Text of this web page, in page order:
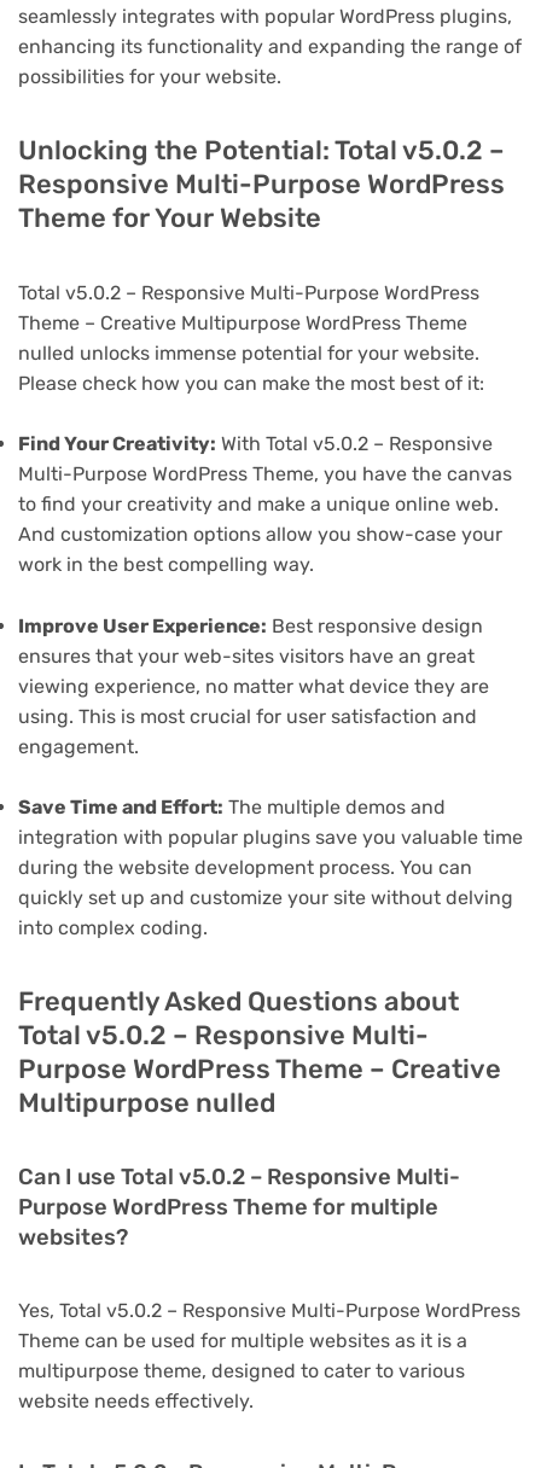
seamlessly integrates with popular WordPress plugins,
enhancing its functionality and expanding the range of
possibilities for your website.
Unlocking the Potential: Total v5.0.2 –
Responsive Multi-Purpose WordPress
Theme for Your Website
Total v5.0.2 – Responsive Multi-Purpose WordPress
Theme – Creative Multipurpose WordPress Theme
nulled unlocks immense potential for your website.
Please check how you can make the most best of it:
Find Your Creativity: With Total v5.0.2 – Responsive
Multi-Purpose WordPress Theme, you have the canvas
to find your creativity and make a unique online web.
And customization options allow you show-case your
work in the best compelling way.
Improve User Experience: Best responsive design
ensures that your web-sites visitors have an great
viewing experience, no matter what device they are
using. This is most crucial for user satisfaction and
engagement.
Save Time and Effort: The multiple demos and
integration with popular plugins save you valuable time
during the website development process. You can
quickly set up and customize your site without delving
into complex coding.
Frequently Asked Questions about
Total v5.0.2 – Responsive Multi-
Purpose WordPress Theme – Creative
Multipurpose nulled
Can I use Total v5.0.2 – Responsive Multi-
Purpose WordPress Theme for multiple
websites?
Yes, Total v5.0.2 – Responsive Multi-Purpose WordPress
Theme can be used for multiple websites as it is a
multipurpose theme, designed to cater to various
website needs effectively.